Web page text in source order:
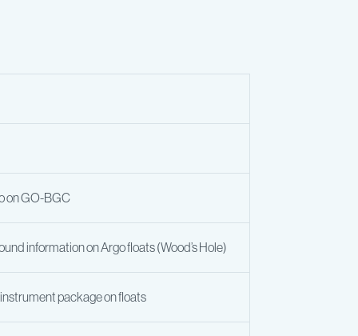
on GO-BGC
information on Argo floats (Wood’s Hole)
package on floats